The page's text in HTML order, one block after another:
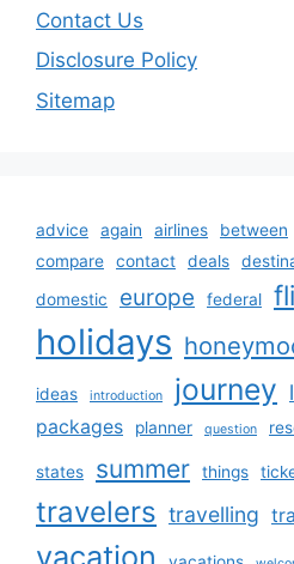
Contact Us
Disclosure Policy
Sitemap
advice again airlines between
compare
contact deals
domestic
europe federal
holidays
ideas introduction journey
packages planner question
states summer things
travelers travelling
vacation